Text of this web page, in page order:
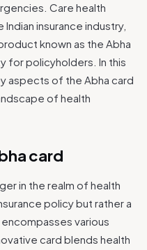
Care health
insurance industry,
known as the Abha
for policyholders. In this
aspects of the Abha card
of health
card
in the realm of health
policy but rather a
various
card blends health